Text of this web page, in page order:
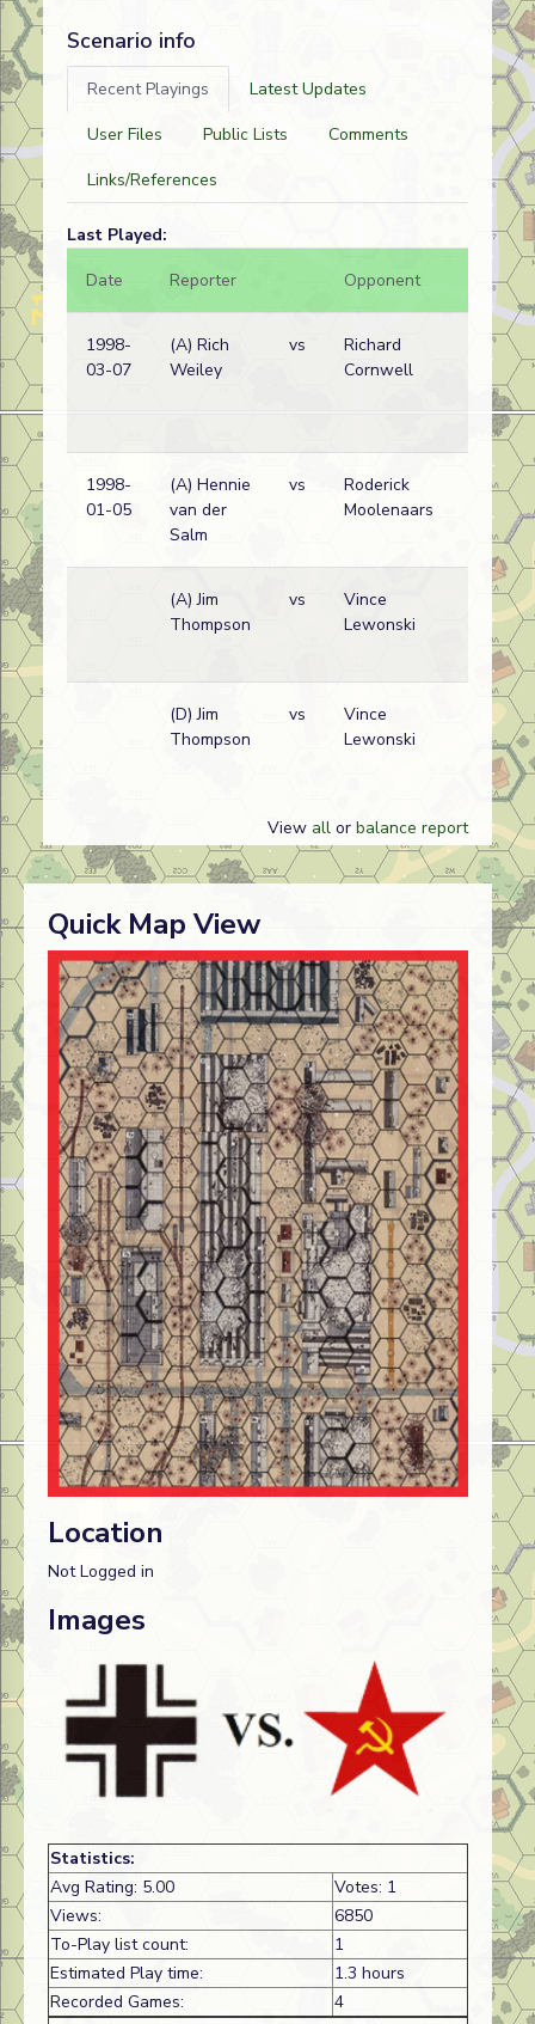
Scenario info
Recent Playings
Latest Updates
User Files
Public Lists
Comments
Links/References
Last Played:
Date
Reporter Opponent Bal.
1998-
03-07
(A) Rich
Weiley
vs
Richard
Cornwell
1998-
01-05
(A) Hennie
van der
Salm
vs
Roderick
Moolenaars
(A) Jim
Thompson
vs
Vince
Lewonski
(D) Jim
Thompson
vs
Vince
Lewonski
View all or balance report
Quick Map View
Location
Not Logged in
Images
Statistics:
Avg Rating: 5.00
Votes: 1
Views:
6850
To-Play list count:
1
Estimated Play time:
1.3 hours
Recorded Games:
4